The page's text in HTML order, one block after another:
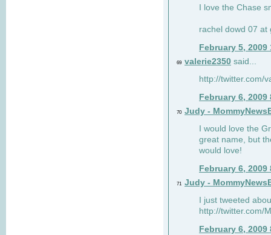
I love the Chase
rachel dowd 07 at
February 5, 2009
69 valerie2350 said...
http://twitter.com/
February 6, 2009
70 Judy -
I would love the
great name, but
would love!
February 6, 2009
71 Judy -
I just tweeted
http://twitter.com/
February 6, 2009